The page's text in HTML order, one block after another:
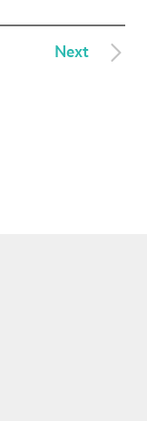
Next